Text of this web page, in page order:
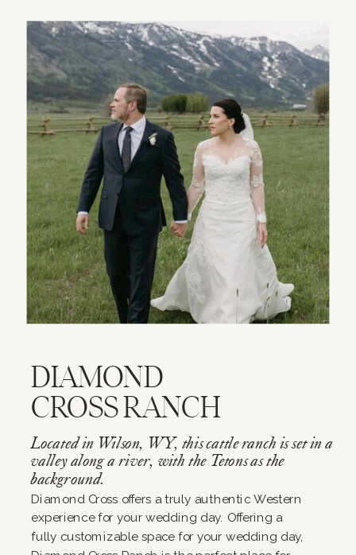
Located in Wilson, WY, this cattle ranch is set in a
valley along a river, with the Tetons as the
background.
DIAMOND
CROSS RANCH
Diamond Cross offers a truly authentic Western
experience for your wedding day. Offering a
fully customizable space for your wedding day,